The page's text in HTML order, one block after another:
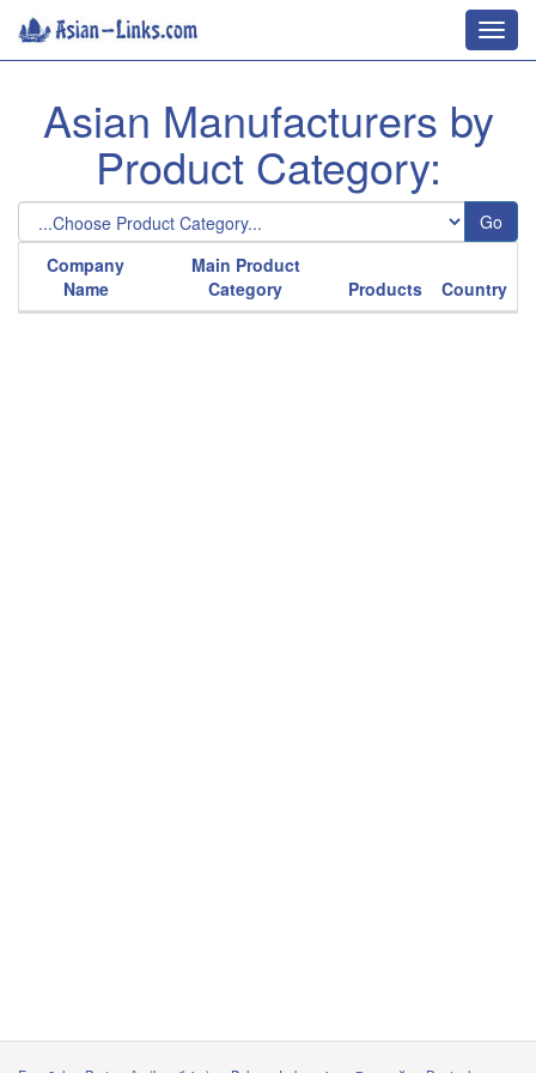
Asian Manufacturers by
Product Category:
Go
Company
Name
Main Product
Category
Products Country